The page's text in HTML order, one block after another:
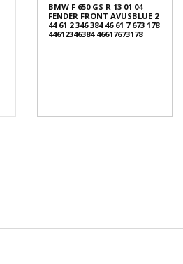
BMW F 650 GS R 13 01 04
FENDER FRONT AVUSBLUE 2
44 61 2 346 384 46 61 7 673 178
44612346384 46617673178